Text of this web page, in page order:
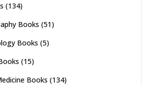
(134)
Books (51)
Books (5)
(15)
Books (134)